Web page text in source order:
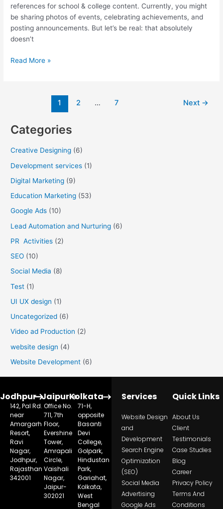
references for school & college content. Currently, you might
be sharing photos of events, celebrating achievements, and
posting announcements. But let’s be real: that absolutely
doesn’t
Read More »
1 2 … 7 Next →
Categories
Creative Designing (6)
Development services (1)
Digital Marketing (9)
Education Marketing (53)
Google Ads (10)
Lead Automation and Nurturing (6)
PR Activities (2)
SEO (10)
Social Media (8)
Test (1)
UI UX design (1)
Uncategorized (6)
Video ad Production (2)
website design (4)
Website Development (6)
Jodhpur
142, Pal Rd.
near
Amargarh
Resort,
Ravi
Nagar,
Jodhpur,
Rajasthan
342001
Jaipur
Office No.
711, 7th
Floor,
Evershine
Tower,
Amrapali
Circle,
Vaishali
Nagar,
Jaipur-
302021
Kolkata
71-H,
opposite
Basanti
Devi
College,
Golpark,
Hindustan
Park,
Gariahat,
Kolkata,
West
Bengal
Services
Website Design
and
Development
Search Engine
Optimization
(SEO)
Social Media
Advertising
Google Ads
Quick Links
About Us
Client
Testimonials
Case Studies
Blog
Career
Privacy Policy
Terms And
Conditions